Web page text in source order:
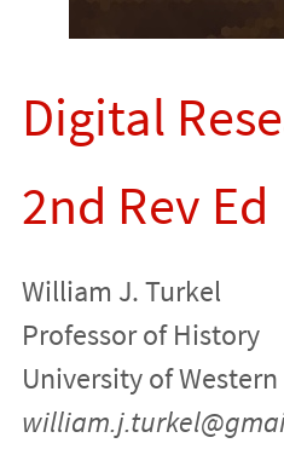
Digital
2nd Rev Ed
William J. Turkel
Professor of History
University of